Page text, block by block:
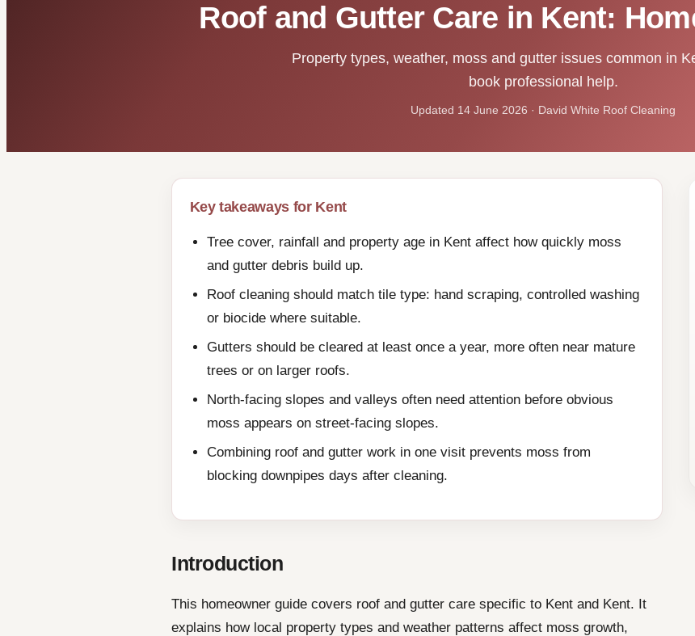
Roof and Gutter Care in Kent:
Property types, weather, moss and gutter issues common in
book professional help.
Updated 14 June 2026 · David White Roof Cleaning
Key takeaways for Kent
Tree cover, rainfall and property age in Kent affect how quickly moss
and gutter debris build up.
Roof cleaning should match tile type: hand scraping, controlled washing
or biocide where suitable.
Gutters should be cleared at least once a year, more often near mature
trees or on larger roofs.
North-facing slopes and valleys often need attention before obvious
moss appears on street-facing slopes.
Combining roof and gutter work in one visit prevents moss from
blocking downpipes days after cleaning.
Introduction
This homeowner guide covers roof and gutter care specific to Kent and Kent. It
explains how local property types and weather patterns affect moss growth,